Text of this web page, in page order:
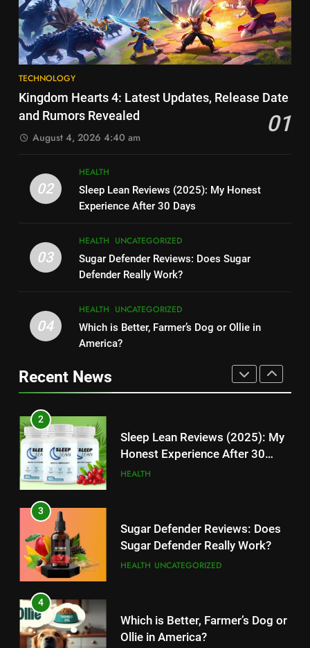
Ultimate iPhone Charging
Solution – The MagSafe Battery
Packs You NEED to See
TECHNOLOGY
8
Ramaswamy for US President
TECHNOLOGY
Earthquake Rattles Colombia:
Insights and Impact
TECHNOLOGY
10
Montana Capital Bad Credit
TECHNOLOGY
11
High-Paying Job Opportunities
TECHNOLOGY
12
Top 10 Websites to Download
YouTube MP3: Is it Safe to
13
Make Typing Fun with Hello Kitty
Keyboard: A Must-Have
14
Unleash Your Gaming Potential
TECHNOLOGY
Kingdom Hearts 4: Latest Updates, Release Date
and Rumors Revealed
01
August 4, 2026 4:40 am
02
HEALTH
Sleep Lean Reviews (2025): My Honest
Experience After 30 Days
03
HEALTH UNCATEGORIZED
Sugar Defender Reviews: Does Sugar
Defender Really Work?
04
HEALTH UNCATEGORIZED
Which is Better, Farmer’s Dog or Ollie in
America?
Recent News
HEALTH UNCATEGORIZED
6
States?
HEALTH UNCATEGORIZED
7
HEALTH UNCATEGORIZED
Pac-Man 30th Anniversary:
Celebrating the Iconic Game’s
1
Kingdom Hearts 4: Latest
Updates, Release Date and
2
Sleep Lean Reviews (2025): My
Honest Experience After 30
Days
HEALTH
3
Sugar Defender Reviews: Does
Sugar Defender Really Work?
HEALTH UNCATEGORIZED
4
Which is Better, Farmer’s Dog or
Ollie in America?